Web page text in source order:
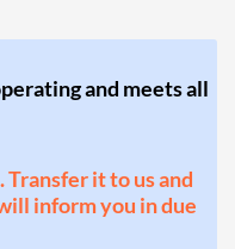
and meets all
Transfer it to us and
inform you in due